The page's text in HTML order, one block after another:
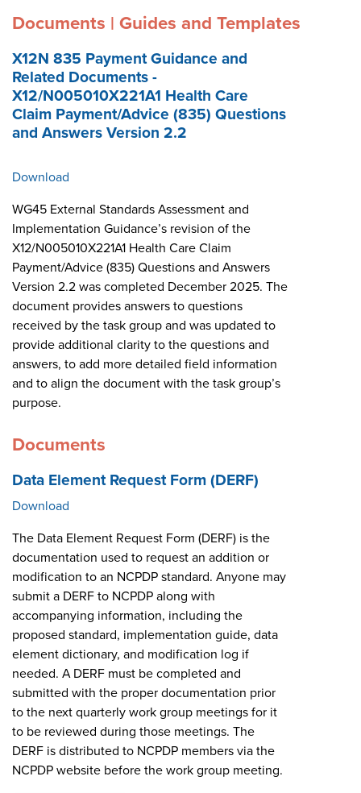
Documents | Guides and Templates
X12N 835 Payment Guidance and
Related Documents -
X12/N005010X221A1 Health Care
Claim Payment/Advice (835) Questions
and Answers Version 2.2
Download
WG45 External Standards Assessment and
Implementation Guidance’s revision of the
X12/N005010X221A1 Health Care Claim
Payment/Advice (835) Questions and Answers
Version 2.2 was completed December 2025. The
document provides answers to questions
received by the task group and was updated to
provide additional clarity to the questions and
answers, to add more detailed field information
and to align the document with the task group’s
purpose.
Documents
Data Element Request Form (DERF)
Download
The Data Element Request Form (DERF) is the
documentation used to request an addition or
modification to an NCPDP standard. Anyone may
submit a DERF to NCPDP along with
accompanying information, including the
proposed standard, implementation guide, data
element dictionary, and modification log if
needed. A DERF must be completed and
submitted with the proper documentation prior
to the next quarterly work group meetings for it
to be reviewed during those meetings. The
DERF is distributed to NCPDP members via the
NCPDP website before the work group meeting.